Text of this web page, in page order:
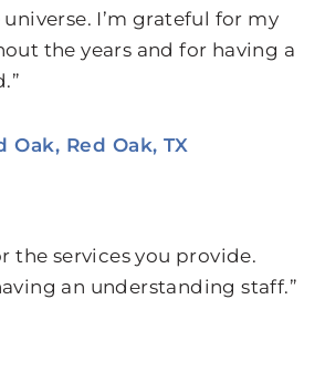
I’m grateful for my
the years and for having a
Oak, Red Oak, TX
the services you provide.
an understanding staff.”